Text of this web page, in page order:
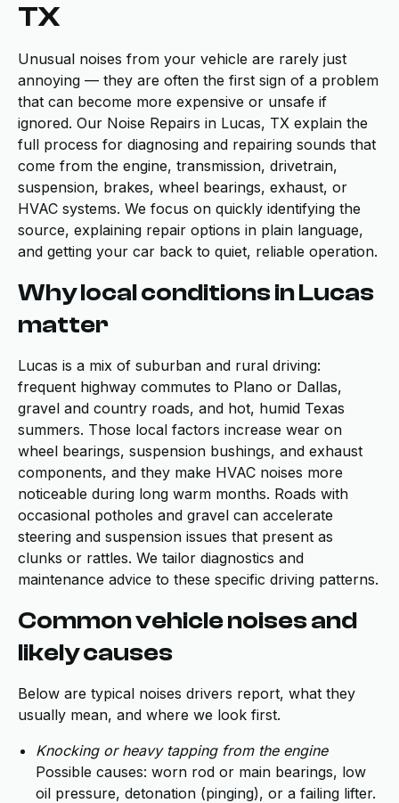
TX
Unusual noises from your vehicle are rarely just
annoying — they are often the first sign of a problem
that can become more expensive or unsafe if
ignored. Our Noise Repairs in Lucas, TX explain the
full process for diagnosing and repairing sounds that
come from the engine, transmission, drivetrain,
suspension, brakes, wheel bearings, exhaust, or
HVAC systems. We focus on quickly identifying the
source, explaining repair options in plain language,
and getting your car back to quiet, reliable operation.
Why local conditions in Lucas
matter
Lucas is a mix of suburban and rural driving:
frequent highway commutes to Plano or Dallas,
gravel and country roads, and hot, humid Texas
summers. Those local factors increase wear on
wheel bearings, suspension bushings, and exhaust
components, and they make HVAC noises more
noticeable during long warm months. Roads with
occasional potholes and gravel can accelerate
steering and suspension issues that present as
clunks or rattles. We tailor diagnostics and
maintenance advice to these specific driving patterns.
Common vehicle noises and
likely causes
Below are typical noises drivers report, what they
usually mean, and where we look first.
Knocking or heavy tapping from the engine
Possible causes: worn rod or main bearings, low
oil pressure, detonation (pinging), or a failing lifter.